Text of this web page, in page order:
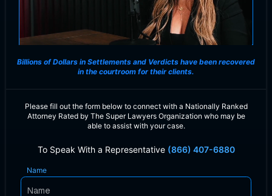
Billions of Dollars in Settlements and Verdicts have been recovered
in the courtroom for their clients.
Please fill out the form below to connect with a Nationally Ranked
Attorney Rated by The Super Lawyers Organization who may be
able to assist with your case.
To Speak With a Representative (866) 407-6880
Name